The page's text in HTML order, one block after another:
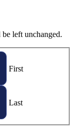
left unchanged.
First
Last